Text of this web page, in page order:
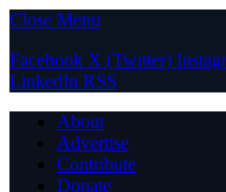
Close Menu
Facebook X (Twitter)
LinkedIn RSS
About
Advertise
Contribute
Donate